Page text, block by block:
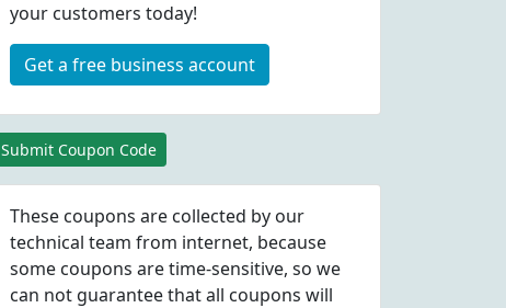
coupon codes
coupon codes
coupon codes
your customers today!
Get a free business account
Submit Coupon Code
These coupons are collected by our
technical team from internet, because
some coupons are time-sensitive, so we
can not guarantee that all coupons will